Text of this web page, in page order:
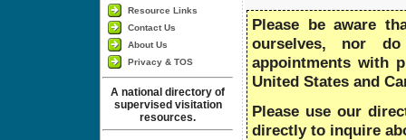
Resource Links
Contact Us
About Us
Privacy & TOS
A national directory of
supervised visitation
resources.
Please be aware
ourselves, nor
appointments with
United States and
Please use our
directly to inquire